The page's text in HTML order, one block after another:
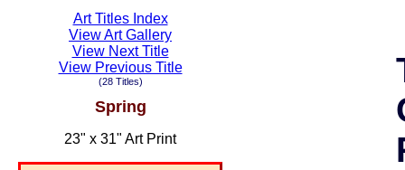
Art Titles Index
View Art Gallery
View Next Title
View Previous Title
(28 Titles)
Spring
23" x 31" Art Print